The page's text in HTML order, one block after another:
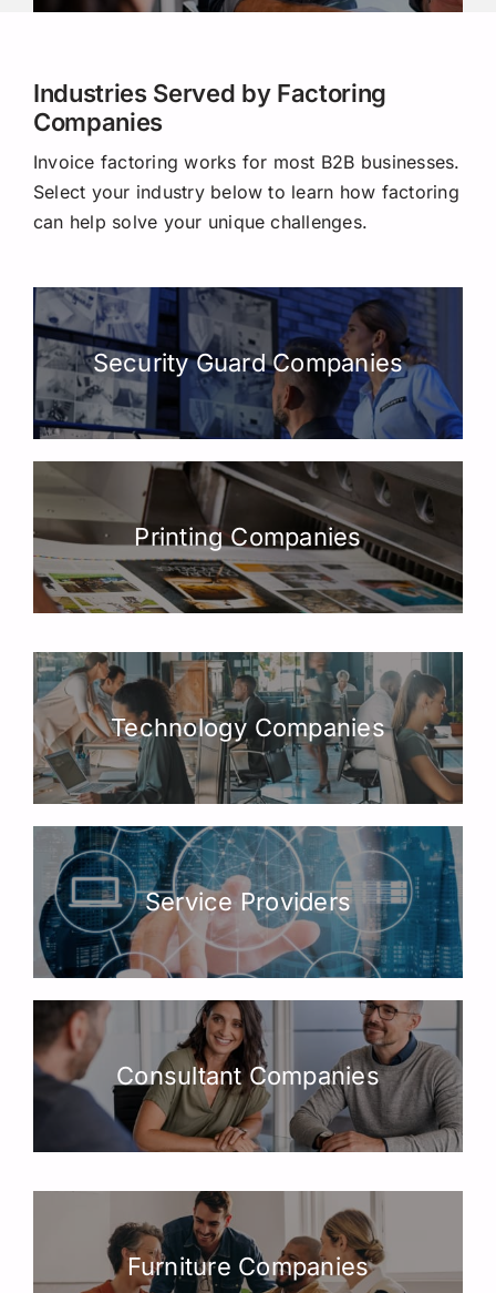
Industries Served by Factoring
Companies
Invoice factoring works for most B2B businesses.
Select your industry below to learn how factoring
can help solve your unique challenges.
Security Guard Companies
Printing Companies
Technology Companies
Service Providers
Consultant Companies
Furniture Companies